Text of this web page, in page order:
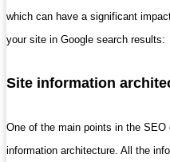
which can have a significant
your site in Google search results:
Site information
One of the main points in the
information architecture. All the